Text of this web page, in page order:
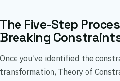
The Five-Step
Breaking
Once you’ve identified the
transformation, Theory of